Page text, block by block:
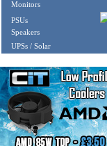
Monitors
PSUs
Speakers
UPSs / Solar